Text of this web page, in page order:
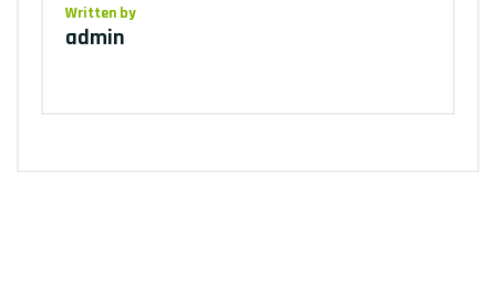
Written by
admin